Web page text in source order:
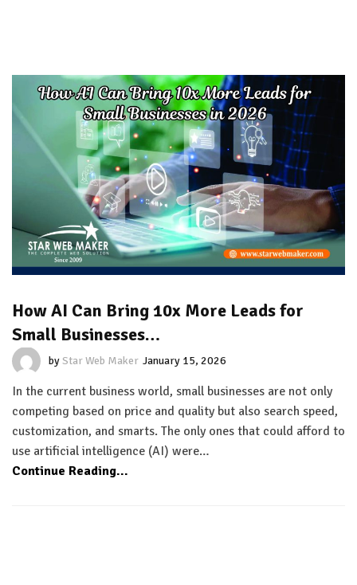
How AI Can Bring 10x More Leads for
Small Businesses…
byStar Web Maker January 15, 2026
In the current business world, small businesses are not only
competing based on price and quality but also search speed,
customization, and smarts. The only ones that could afford to
use artificial intelligence (AI) were…
Continue Reading...